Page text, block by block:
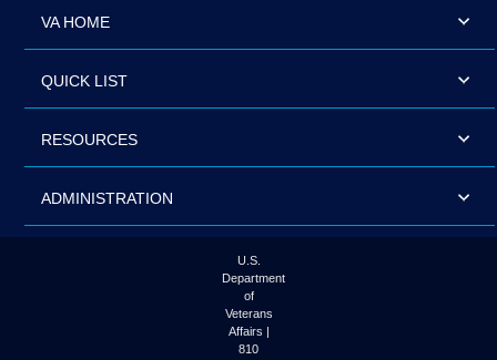
VA HOME
QUICK LIST
RESOURCES
ADMINISTRATION
U.S.
Department
of
Veterans
Affairs |
810